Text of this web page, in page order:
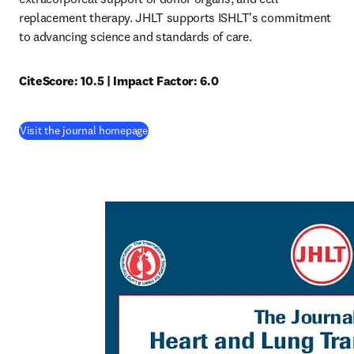
replacement therapy. JHLT supports ISHLT's commitment
to advancing science and standards of care.
CiteScore: 10.5 | Impact Factor: 6.0
Visit the journal homepage(